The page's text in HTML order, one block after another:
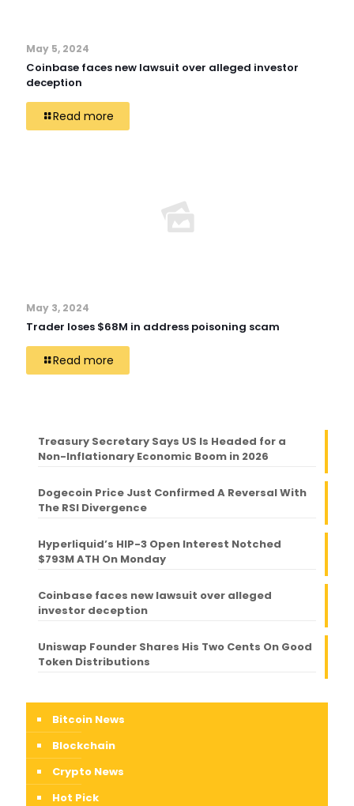
May 5, 2024
Coinbase faces new lawsuit over alleged investor
deception
Read more
May 3, 2024
Trader loses $68M in address poisoning scam
Read more
Treasury Secretary Says US Is Headed for a
Non-Inflationary Economic Boom in 2026
Dogecoin Price Just Confirmed A Reversal With
The RSI Divergence
Hyperliquid’s HIP-3 Open Interest Notched
$793M ATH On Monday
Coinbase faces new lawsuit over alleged
investor deception
Uniswap Founder Shares His Two Cents On Good
Token Distributions
Bitcoin News
Blockchain
Crypto News
Hot Pick